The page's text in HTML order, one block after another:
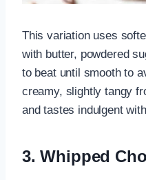
This variation uses
with butter, powdered
to beat until smooth to
creamy, slightly tangy
and tastes indulgent
3. Whipped